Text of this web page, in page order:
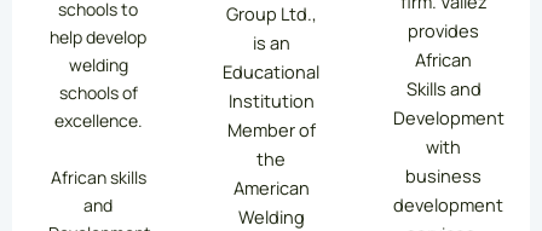
schools to
help develop
welding
schools of
excellence.
African skills
and
Group Ltd.,
is an
Educational
Institution
Member of
the
American
Welding
provides
African
Skills and
Development
with
business
development